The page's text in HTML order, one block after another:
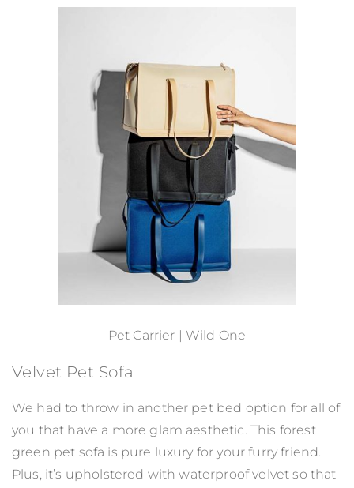
Pet Carrier | Wild One
Velvet Pet Sofa
We had to throw in another pet bed option for all of
you that have a more glam aesthetic. This forest
green pet sofa is pure luxury for your furry friend.
Plus, it’s upholstered with waterproof velvet so that